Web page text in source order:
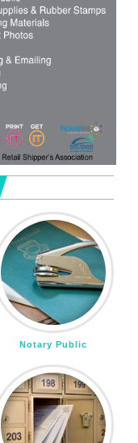
Notary Public